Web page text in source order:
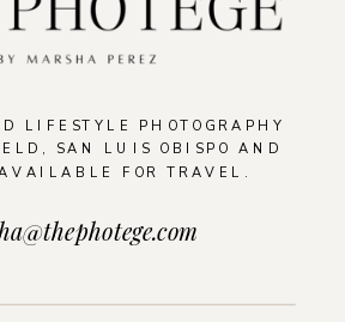
LIFESTYLE PHOTOGRAPHY
SAN LUIS OBISPO AND
FOR TRAVEL.